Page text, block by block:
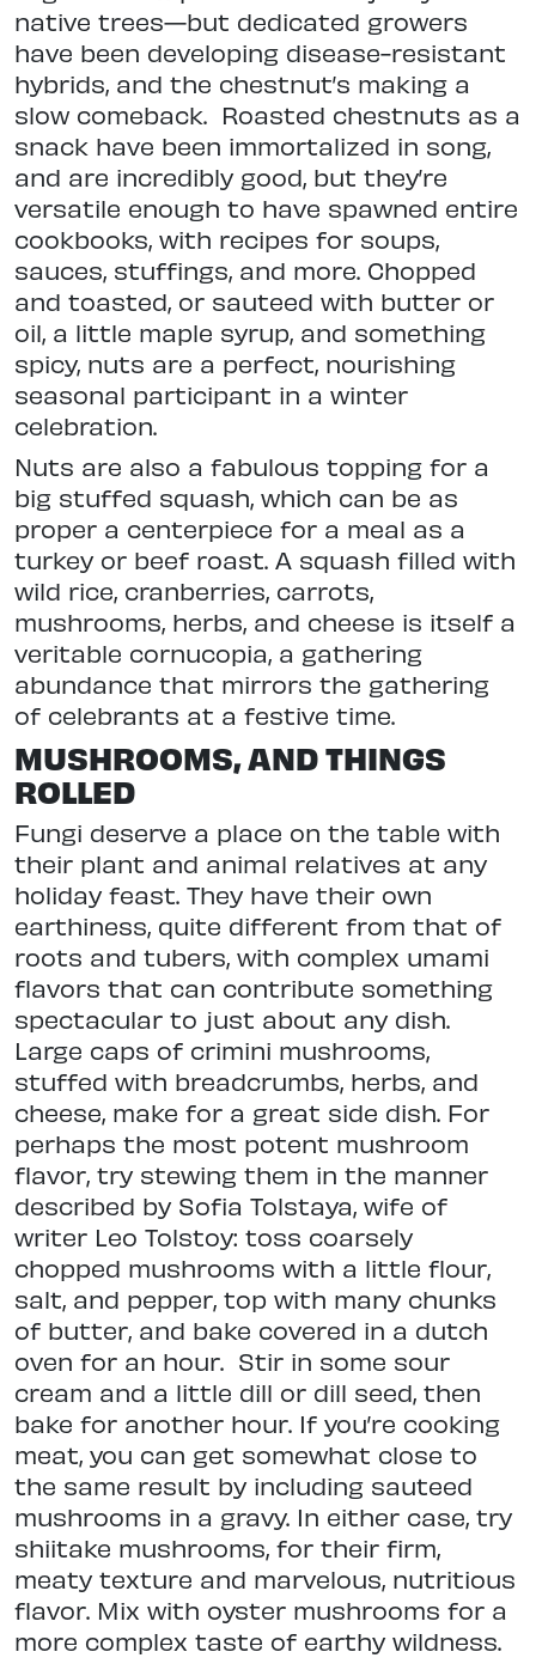
native trees—but dedicated growers
have been developing disease-resistant
hybrids, and the chestnut’s making a
slow comeback. Roasted chestnuts as a
snack have been immortalized in song,
and are incredibly good, but they’re
versatile enough to have spawned entire
cookbooks, with recipes for soups,
sauces, stuffings, and more. Chopped
and toasted, or sauteed with butter or
oil, a little maple syrup, and something
spicy, nuts are a perfect, nourishing
seasonal participant in a winter
celebration.
Nuts are also a fabulous topping for a
big stuffed squash, which can be as
proper a centerpiece for a meal as a
turkey or beef roast. A squash filled with
wild rice, cranberries, carrots,
mushrooms, herbs, and cheese is itself a
veritable cornucopia, a gathering
abundance that mirrors the gathering
of celebrants at a festive time.
MUSHROOMS, AND THINGS
ROLLED
Fungi deserve a place on the table with
their plant and animal relatives at any
holiday feast. They have their own
earthiness, quite different from that of
roots and tubers, with complex umami
flavors that can contribute something
spectacular to just about any dish.
Large caps of crimini mushrooms,
stuffed with breadcrumbs, herbs, and
cheese, make for a great side dish. For
perhaps the most potent mushroom
flavor, try stewing them in the manner
described by Sofia Tolstaya, wife of
writer Leo Tolstoy: toss coarsely
chopped mushrooms with a little flour,
salt, and pepper, top with many chunks
of butter, and bake covered in a dutch
oven for an hour. Stir in some sour
cream and a little dill or dill seed, then
bake for another hour. If you’re cooking
meat, you can get somewhat close to
the same result by including sauteed
mushrooms in a gravy. In either case, try
shiitake mushrooms, for their firm,
meaty texture and marvelous, nutritious
flavor. Mix with oyster mushrooms for a
more complex taste of earthy wildness.